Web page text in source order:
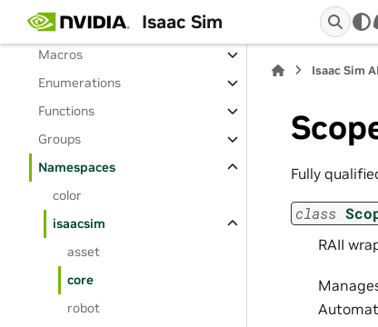
Isaac Sim
Classes
Macros
Enumerations
Functions
Groups
Namespaces
color
isaacsim
asset
core
robot
Isaac Sim
Fully
class
RAII